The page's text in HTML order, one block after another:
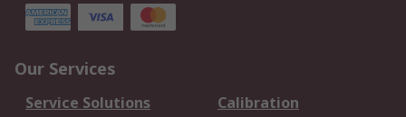
Our Services
Service Solutions
Calibration